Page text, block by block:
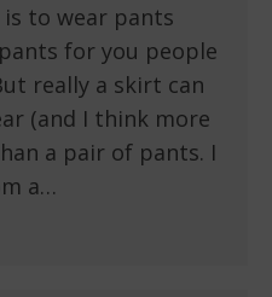
is to wear pants
for you people
really a skirt can
(and I think more
a pair of pants. I
a…